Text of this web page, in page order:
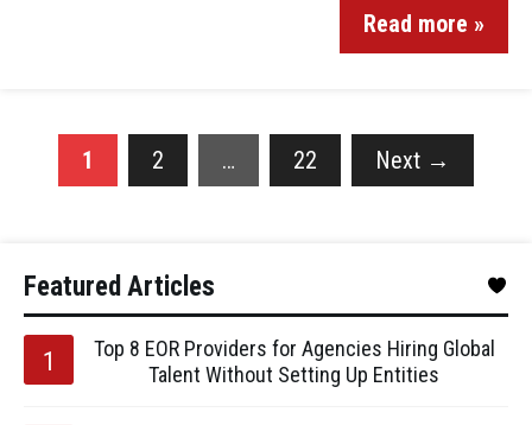
Read more »
1 2 … 22 Next →
Featured Articles
Top 8 EOR Providers for Agencies Hiring Global
Talent Without Setting Up Entities